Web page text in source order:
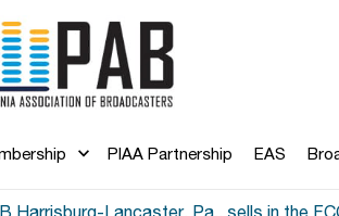
PIAA Partnership EAS
Harrisburg-Lancaster, Pa., sells in the